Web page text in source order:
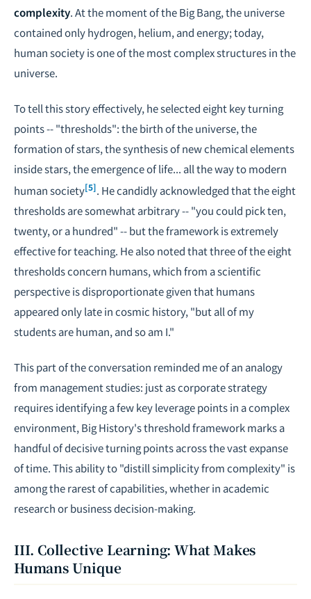
complexity. At the moment of the Big Bang, the universe
contained only hydrogen, helium, and energy; today,
human society is one of the most complex structures in the
universe.
To tell this story effectively, he selected eight key turning
points -- "thresholds": the birth of the universe, the
formation of stars, the synthesis of new chemical elements
inside stars, the emergence of life... all the way to modern
human society[5]. He candidly acknowledged that the eight
thresholds are somewhat arbitrary -- "you could pick ten,
twenty, or a hundred" -- but the framework is extremely
effective for teaching. He also noted that three of the eight
thresholds concern humans, which from a scientific
perspective is disproportionate given that humans
appeared only late in cosmic history, "but all of my
students are human, and so am I."
This part of the conversation reminded me of an analogy
from management studies: just as corporate strategy
requires identifying a few key leverage points in a complex
environment, Big History's threshold framework marks a
handful of decisive turning points across the vast expanse
of time. This ability to "distill simplicity from complexity" is
among the rarest of capabilities, whether in academic
research or business decision-making.
III. Collective Learning: What Makes
Humans Unique